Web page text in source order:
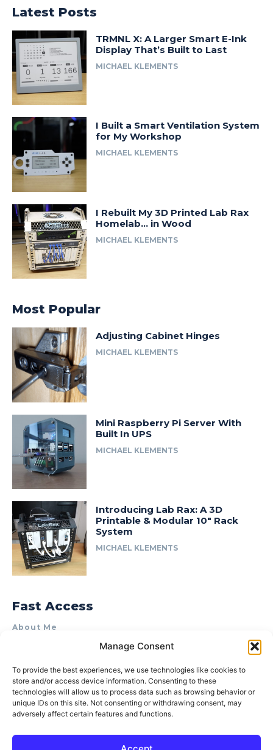
Manage Consent
To provide the best experiences, we use technologies like cookies to
store and/or access device information. Consenting to these
technologies will allow us to process data such as browsing behavior or
unique IDs on this site. Not consenting or withdrawing consent, may
adversely affect certain features and functions.
Latest Posts
TRMNL X: A Larger Smart E-Ink
Display That’s Built to Last
MICHAEL KLEMENTS
I Built a Smart Ventilation System
for My Workshop
MICHAEL KLEMENTS
I Rebuilt My 3D Printed Lab Rax
Homelab… in Wood
MICHAEL KLEMENTS
Most Popular
Adjusting Cabinet Hinges
MICHAEL KLEMENTS
Mini Raspberry Pi Server With
Built In UPS
MICHAEL KLEMENTS
Introducing Lab Rax: A 3D
Printable & Modular 10″ Rack
System
MICHAEL KLEMENTS
Fast Access
About Me
Product Review & Sponsorship Policy
Terms of Use
Privacy Policy
Cookie Policy (AU)